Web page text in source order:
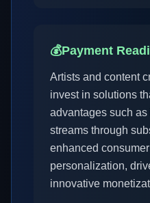
💰Payment
Artists and content
invest in solutions
advantages such
streams through
enhanced
personalization,
innovative